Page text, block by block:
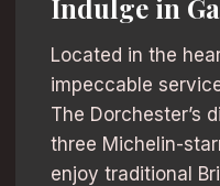
Indulge in
Located in the
impeccable
The Dorchester’s
three Michelin-
enjoy traditional